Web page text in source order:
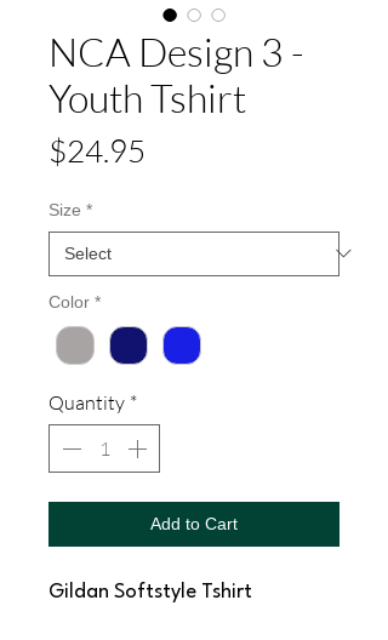
NCA Design 3 -
Youth Tshirt
$24.95
Size *
Color *
Quantity *
Add to Cart
Gildan Softstyle Tshirt